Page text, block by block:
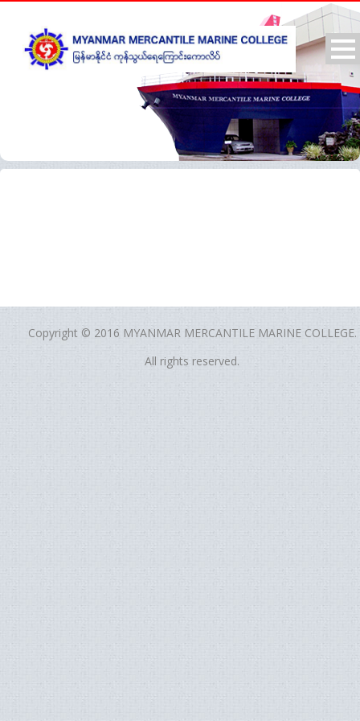
Copyright © 2016 MYANMAR MERCANTILE MARINE COLLEGE.
All rights reserved.